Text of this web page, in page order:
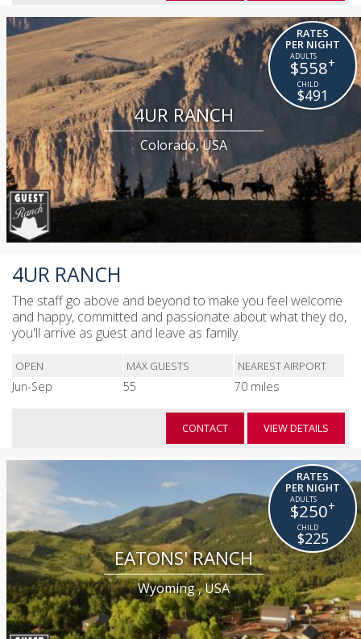
4UR RANCH
Colorado, USA
RATES
PER NIGHT
$558+
$491
4UR RANCH
The staff go above and beyond to make you feel welcome
and happy, committed and passionate about what they do,
you'll arrive as guest and leave as family.
OPEN MAX GUESTS NEAREST AIRPORT
Jun-Sep 55 70 miles
CONTACT VIEW DETAILS
EATONS' RANCH
Wyoming , USA
RATES
PER NIGHT
$250+
$225